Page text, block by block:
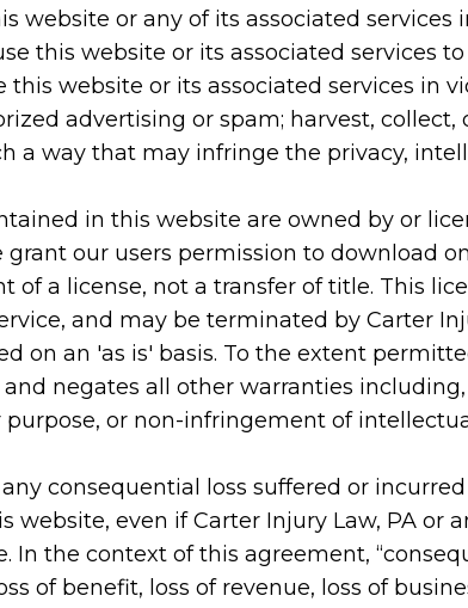
or any of its associated services
this website or its associated services
website or its associated services in
advertising or spam; harvest,
a way that may infringe the privacy,
in this website are owned by or
our users permission to download
a license, not a transfer of title. This
and may be terminated by Carter
on an 'as is' basis. To the extent
negates all other warranties
or non-infringement of
consequential loss suffered or
even if Carter Injury Law, PA or
the context of this agreement,
of benefit, loss of revenue, loss of